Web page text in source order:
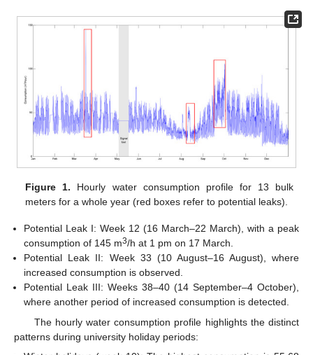
Figure 1. Hourly water consumption profile for 13 bulk
meters for a whole year (red boxes refer to potential leaks).
Potential Leak I: Week 12 (16 March–22 March), with a peak
consumption of 145 m3/h at 1 pm on 17 March.
Potential Leak II: Week 33 (10 August–16 August), where
increased consumption is observed.
Potential Leak III: Weeks 38–40 (14 September–4 October),
where another period of increased consumption is detected.
The hourly water consumption profile highlights the distinct
patterns during university holiday periods: